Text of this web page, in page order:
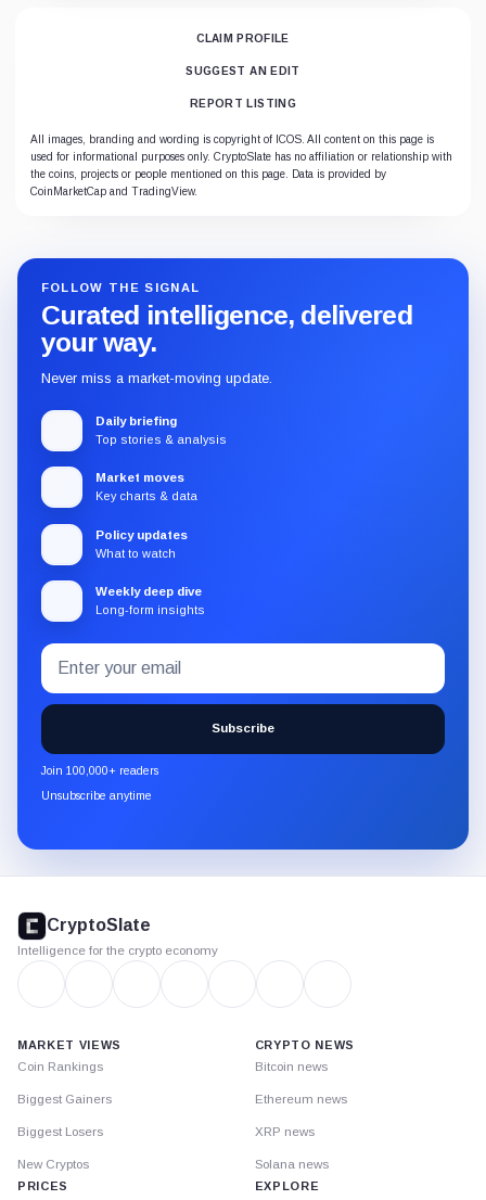
CLAIM PROFILE
SUGGEST AN EDIT
REPORT LISTING
All images, branding and wording is copyright of ICOS. All content on this page is
used for informational purposes only. CryptoSlate has no affiliation or relationship with
the coins, projects or people mentioned on this page. Data is provided by
CoinMarketCap and TradingView.
FOLLOW THE SIGNAL
Curated intelligence, delivered
your way.
Never miss a market-moving update.
Daily briefing
Top stories & analysis
Market moves
Key charts & data
Policy updates
What to watch
Weekly deep dive
Long-form insights
Subscribe
to
the
CryptoSlate
newsletter
through
Email
address
Subscribe
Join 100,000+ readers
Unsubscribe anytime
footer
CryptoSlate
Intelligence for the crypto economy
MARKET VIEWS
Coin Rankings
Biggest Gainers
Biggest Losers
New Cryptos
PRICES
CRYPTO NEWS
Bitcoin news
Ethereum news
XRP news
Solana news
EXPLORE